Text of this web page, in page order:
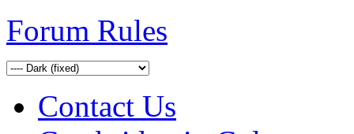
Forum Rules
Contact Us